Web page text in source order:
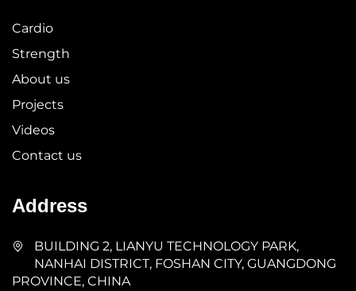
Cardio
Strength
About us
Projects
Videos
Contact us
Address
BUILDING 2, LIANYU TECHNOLOGY PARK,
NANHAI DISTRICT, FOSHAN CITY, GUANGDONG
PROVINCE, CHINA